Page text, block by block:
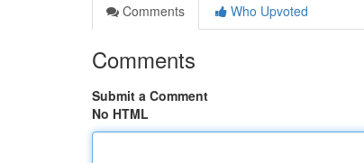
Comments
Who Upvoted
Comments
Submit a Comment
No HTML